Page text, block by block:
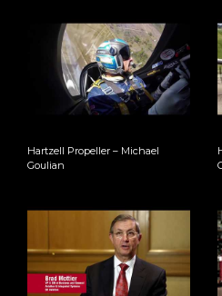
Hartzell Propeller – Michael
Goulian